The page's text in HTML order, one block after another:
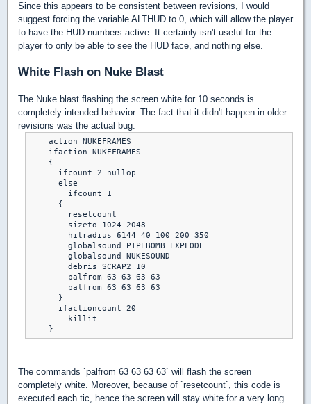
Since this appears to be consistent between revisions, I would
suggest forcing the variable ALTHUD to 0, which will allow the player
to have the HUD numbers active. It certainly isn't useful for the
player to only be able to see the HUD face, and nothing else.
White Flash on Nuke Blast
The Nuke blast flashing the screen white for 10 seconds is
completely intended behavior. The fact that it didn't happen in older
revisions was the actual bug.
    action NUKEFRAMES
    ifaction NUKEFRAMES
    {
      ifcount 2 nullop
      else
        ifcount 1
      {
        resetcount
        sizeto 1024 2048
        hitradius 6144 40 100 200 350
        globalsound PIPEBOMB_EXPLODE
        globalsound NUKESOUND
        debris SCRAP2 10
        palfrom 63 63 63 63
        palfrom 63 63 63 63
      }
      ifactioncount 20
        killit
The commands `palfrom 63 63 63 63` will flash the screen
completely white. Moreover, because of `resetcount`, this code is
executed each tic, hence the screen will stay white for a very long